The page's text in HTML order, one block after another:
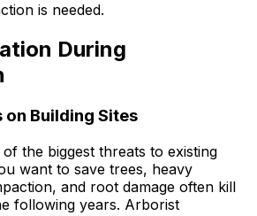
is needed.
During
Building Sites
the biggest threats to existing
want to save trees, heavy
and root damage often kill
following years. Arborist